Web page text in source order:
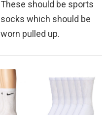
These should be sports
socks which should be
worn pulled up.